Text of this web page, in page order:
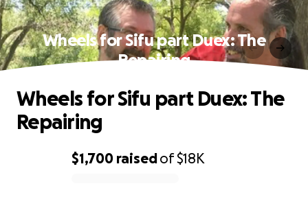
Wheels for Sifu part Duex: The
Repairing
$1,700 raisedof$18K
Wheels for Sifu part Duex: The
Repairing